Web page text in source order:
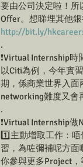
要由公司決定啦！所
Offer。想睇埋其他銀
http://bit.ly/
.
❗️Virtual Internship時
以Citi為例，今年實
期，係商業世界入面
networking難度又會
.
❗️Virtual Internship
1️⃣主動增取工作：
習，為咗彌補呢方
你參與更多Project，